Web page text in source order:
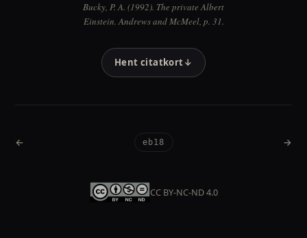
Bucky, P. A. (1992). The private Albert
Einstein. Andrews and McMeel, p. 31.
Hent citatkort↓
←
Forrige
eb18 →
CC BY-NC-ND 4.0